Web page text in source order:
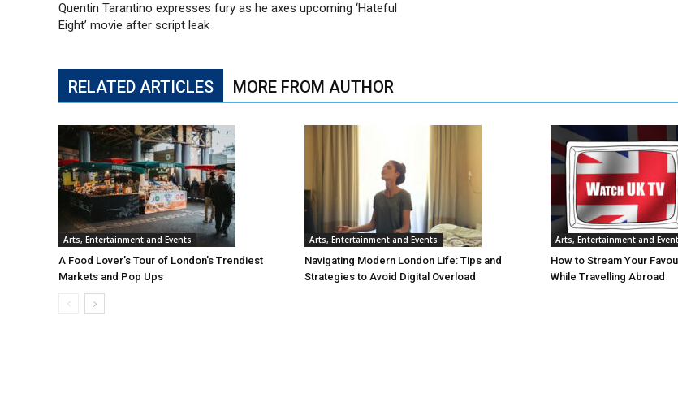
Quentin Tarantino expresses fury as he axes upcoming ‘Hateful
Eight’ movie after script leak
RELATED ARTICLES MORE FROM AUTHOR
Arts, Entertainment and Events
A Food Lover’s Tour of London’s Trendiest
Markets and Pop Ups
Arts, Entertainment and Events
Navigating Modern London Life: Tips and
Strategies to Avoid Digital Overload
Arts, Entertainment and
How to Stream Your
While Travelling Abroad